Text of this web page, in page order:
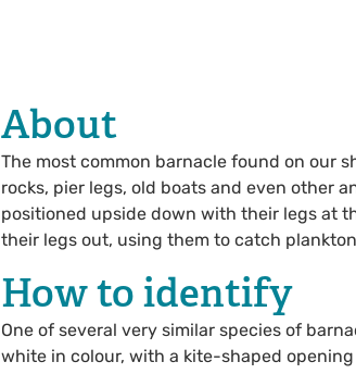
About
The most common barnacle found on our
rocks, pier legs, old boats and even other
positioned upside down with their legs at
their legs out, using them to catch
How to identify
One of several very similar species of
white in colour, with a kite-shaped